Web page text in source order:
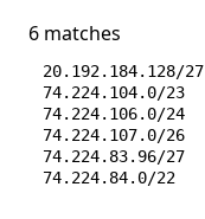
6 matches
20.192.184.128/27
74.224.104.0/23
74.224.106.0/24
74.224.107.0/26
74.224.83.96/27
74.224.84.0/22